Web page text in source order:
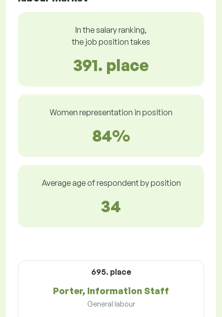
In the salary ranking,
the job position takes
391. place
Women representation in position
84%
Average age of respondent by position
34
695. place
Porter, Information Staff
General labour